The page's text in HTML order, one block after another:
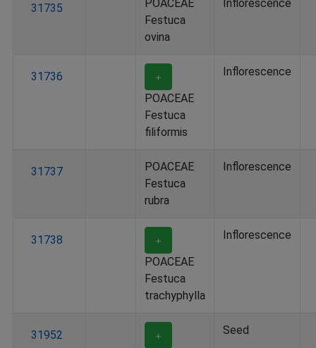
31735
POACEAE
Festuca
ovina
Inflorescence
31736 ＋
POACEAE
Festuca
filiformis
Inflorescence
31737
POACEAE
Festuca
rubra
Inflorescence
31738 ＋
POACEAE
Festuca
trachyphylla
Inflorescence
31952 ＋ Seed